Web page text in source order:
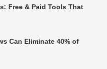
Free & Paid Tools That
Can Eliminate 40% of